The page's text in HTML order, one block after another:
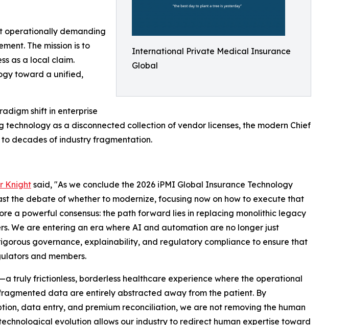
International Private Medical Insurance
Global
operationally demanding
The mission is to
as a local claim.
toward a unified,
shift in enterprise
as a disconnected collection of vendor licenses, the modern Chief
decades of industry fragmentation.
Knight said, "As we conclude the 2026 iPMI Global Insurance Technology
the debate of whether to modernize, focusing now on how to execute that
a powerful consensus: the path forward lies in replacing monolithic legacy
We are entering an era where AI and automation are no longer just
governance, explainability, and regulatory compliance to ensure that
and members.
truly frictionless, borderless healthcare experience where the operational
data are entirely abstracted away from the patient. By
data entry, and premium reconciliation, we are not removing the human
evolution allows our industry to redirect human expertise toward